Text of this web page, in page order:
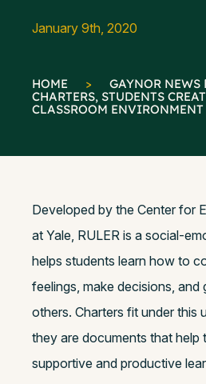
January 9th, 2020
HOME > GAYNOR NEWS
CHARTERS, STUDENTS
CLASSROOM ENVIRONMENT
Developed by the Center for
at Yale, RULER is a social-
helps students learn how to
feelings, make decisions, and
others. Charters fit under this
they are documents that help
supportive and productive